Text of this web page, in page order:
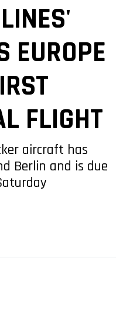
EUROPE
FLIGHT
aircraft has
Berlin and is due